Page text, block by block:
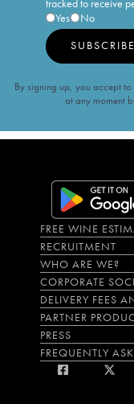
tracked to receive
Yes
No
SUBSCRIBE
By signing up, you accept
at any moment
FREE WINE
RECRUITMENT
WHO ARE WE?
CORPORATE
DELIVERY FEES
PARTNER
PRESS
FREQUENTLY